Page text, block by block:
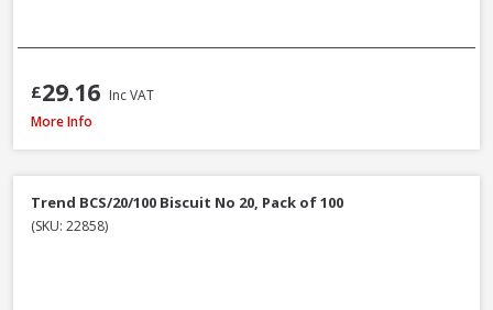
£29.16 Inc VAT
Stanley STA521399 Metal Body Surform Block Plane 140mm
More Info
Trend BCS/20/100 Biscuit No 20, Pack of 100
(SKU: 22858)